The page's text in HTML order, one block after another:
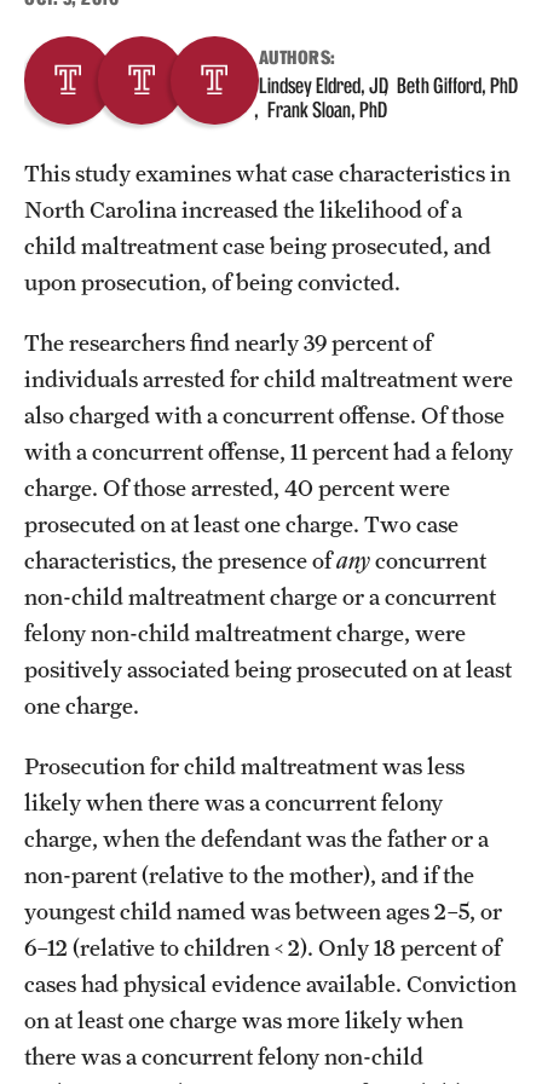
About
Staff
Employment Opportunities
Research Fellowship Program
Contact
AUTHORS:
Lindsey Eldred, JD Beth Gifford, PhD
Frank Sloan, PhD
This study examines what case characteristics in
North Carolina increased the likelihood of a
child maltreatment case being prosecuted, and
upon prosecution, of being convicted.
The researchers find nearly 39 percent of
individuals arrested for child maltreatment were
also charged with a concurrent offense. Of those
with a concurrent offense, 11 percent had a felony
charge. Of those arrested, 40 percent were
prosecuted on at least one charge. Two case
characteristics, the presence ofanyconcurrent
non-child maltreatment charge or a concurrent
felony non-child maltreatment charge, were
positively associated being prosecuted on at least
one charge.
Prosecution for child maltreatment was less
likely when there was a concurrent felony
charge, when the defendant was the father or a
non-parent (relative to the mother), and if the
youngest child named was between ages 2–5, or
6–12 (relative to children < 2). Only 18 percent of
cases had physical evidence available. Conviction
on at least one charge was more likely when
there was a concurrent felony non-child